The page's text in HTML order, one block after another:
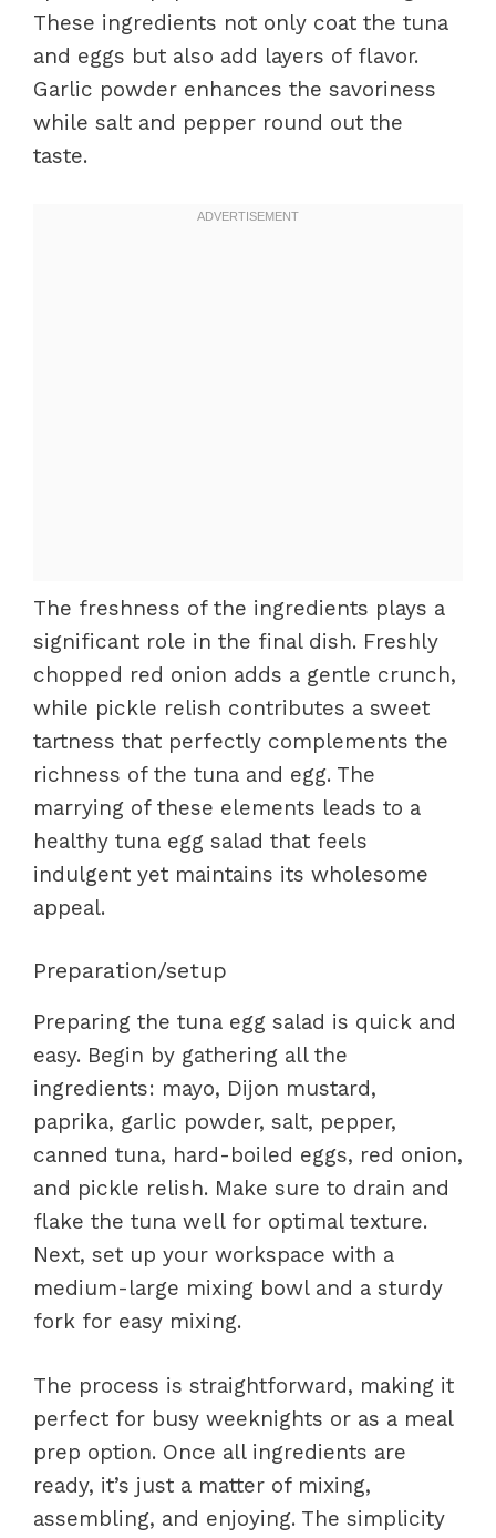
These ingredients not only coat the tuna
and eggs but also add layers of flavor.
Garlic powder enhances the savoriness
while salt and pepper round out the
taste.
The freshness of the ingredients plays a
significant role in the final dish. Freshly
chopped red onion adds a gentle crunch,
while pickle relish contributes a sweet
tartness that perfectly complements the
richness of the tuna and egg. The
marrying of these elements leads to a
healthy tuna egg salad that feels
indulgent yet maintains its wholesome
appeal.
Preparation/setup
Preparing the tuna egg salad is quick and
easy. Begin by gathering all the
ingredients: mayo, Dijon mustard,
paprika, garlic powder, salt, pepper,
canned tuna, hard-boiled eggs, red onion,
and pickle relish. Make sure to drain and
flake the tuna well for optimal texture.
Next, set up your workspace with a
medium-large mixing bowl and a sturdy
fork for easy mixing.
The process is straightforward, making it
perfect for busy weeknights or as a meal
prep option. Once all ingredients are
ready, it’s just a matter of mixing,
assembling, and enjoying. The simplicity